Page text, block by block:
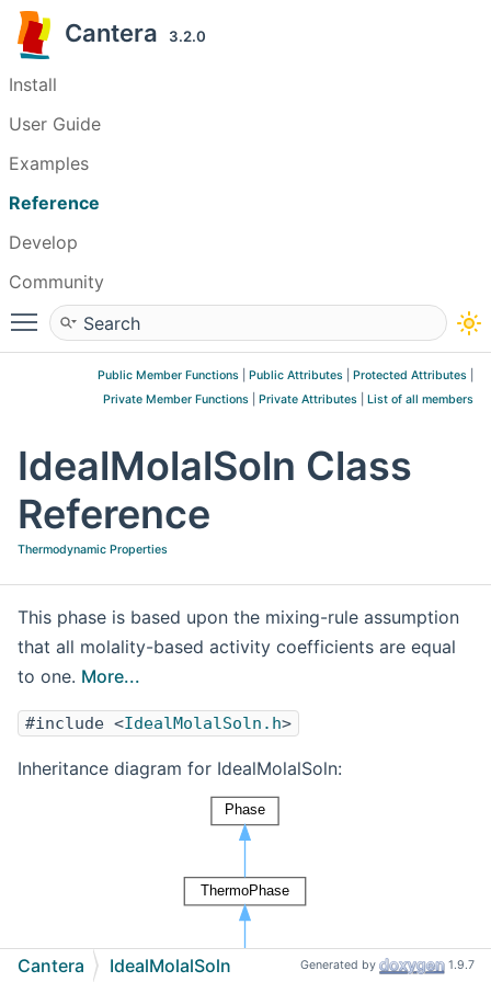
Cantera 3.2.0
Install
User Guide
Examples
Reference
Develop
Community
Toggle main menu visibility
Public Member Functions Public Attributes Protected Attributes
Private Member Functions
Private Attributes List of all members
IdealMolalSoln Class
Reference
Thermodynamic Properties
This phase is based upon the mixing-rule assumption
that all molality-based activity coefficients are equal
to one. More...
#include <IdealMolalSoln.h>
Inheritance diagram for IdealMolalSoln:
Cantera IdealMolalSoln Generated by 1.9.7